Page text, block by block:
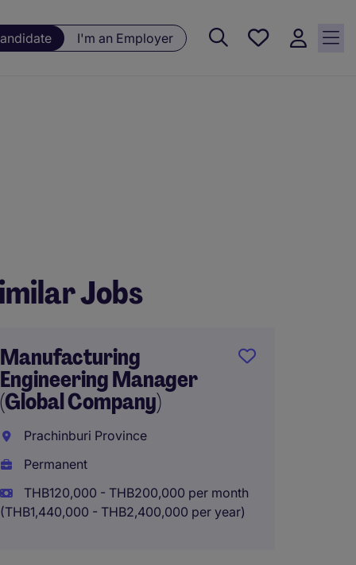
I'm an Employer
Saved
Jobs
Manufacturing
Engineering Manager
(Global Company)
Prachinburi Province
Permanent
THB120,000 - THB200,000 per month
(THB1,440,000 - THB2,400,000 per year)